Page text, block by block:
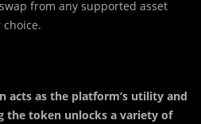
from any supported asset
acts as the platform’s utility and
the token unlocks a variety of